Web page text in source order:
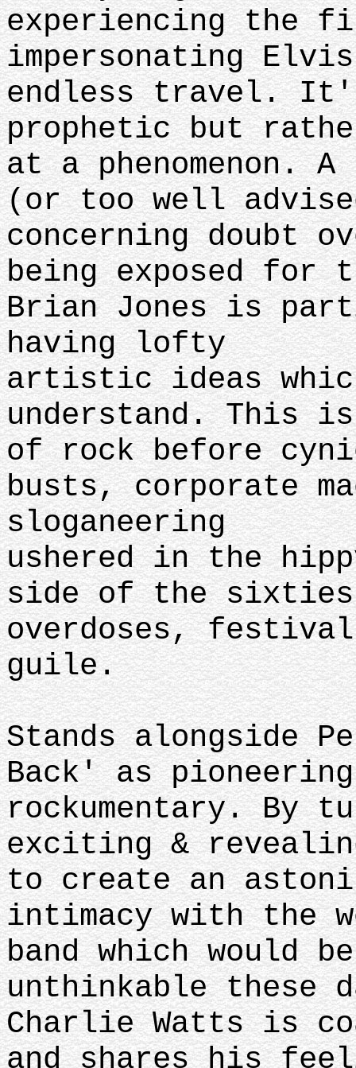
experiencing the
impersonating
endless travel.
prophetic but
at a phenomenon.
(or too well
concerning doubt
being exposed for
Brian Jones is
having lofty
artistic ideas
understand. This
of rock before
busts, corporate
sloganeering
ushered in the
side of the
overdoses,
guile.
Stands alongside
Back' as
rockumentary. By
exciting &
to create an
intimacy with the
band which would
unthinkable these
Charlie Watts is
and shares his